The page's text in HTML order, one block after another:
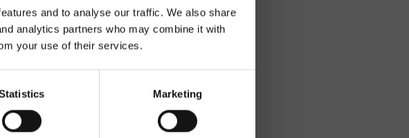
and to analyse our traffic. We also share
analytics partners who may combine it with
your use of their services.
Marketing